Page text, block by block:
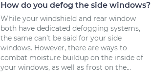
How do you defog the side windows?
While your windshield and rear window
both have dedicated defogging systems,
the same can’t be said for your side
windows. However, there are ways to
combat moisture buildup on the inside of
your windows, as well as frost on the...